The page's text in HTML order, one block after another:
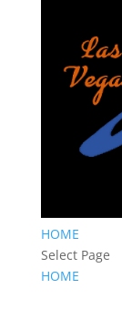
HOME
Select Page
HOME